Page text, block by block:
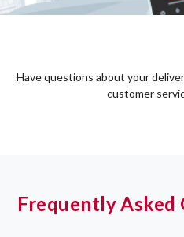
Have questions about your
customer
Frequently Asked